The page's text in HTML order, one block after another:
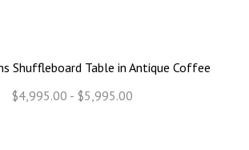
Shuffleboard Table in Antique Coffee
$4,995.00 - $5,995.00